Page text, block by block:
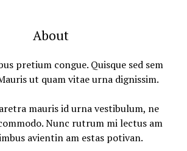
About
pretium congue. Quisque sed sem
ut quam vitae urna dignissim.
mauris id urna vestibulum, ne
Nunc rutrum mi lectus am
avientin am estas potivan.